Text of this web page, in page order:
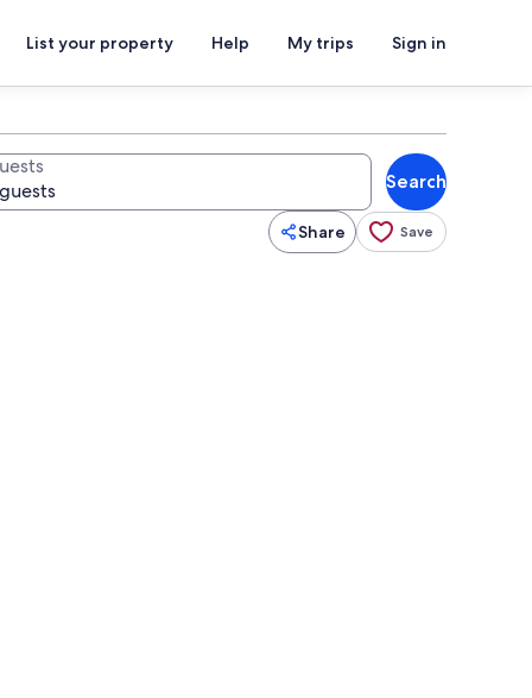
List your property Help My trips Sign in
Search
Share Save